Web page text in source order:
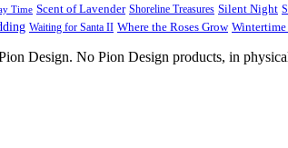
Time Scent of Lavender Shoreline Treasures Silent Night
Waiting for Santa II Where the Roses Grow
Design. No Pion Design products, in